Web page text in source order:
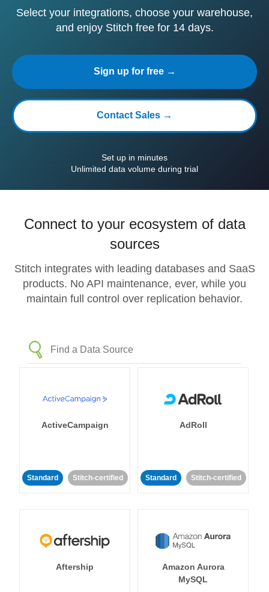
Select your integrations, choose your warehouse,
and enjoy Stitch free for 14 days.
Sign up for free →
Contact Sales →
Set up in minutes
Unlimited data volume during trial
Connect to your ecosystem of data
sources
Stitch integrates with leading databases and SaaS
products. No API maintenance, ever, while you
maintain full control over replication behavior.
ActiveCampaign
Standard Stitch-certified
AdRoll
Standard Stitch-certified
Aftership
Amazon Aurora
MySQL